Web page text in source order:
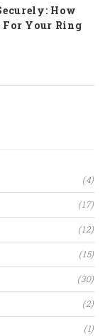
How
For Your Ring
(4)
(17)
(12)
(15)
(30)
(2)
(1)